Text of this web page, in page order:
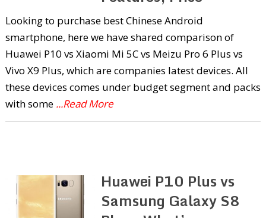
Looking to purchase best Chinese Android
smartphone, here we have shared comparison of
Huawei P10 vs Xiaomi Mi 5C vs Meizu Pro 6 Plus vs
Vivo X9 Plus, which are companies latest devices. All
these devices comes under budget segment and packs
with some ...Read More
Huawei P10 Plus vs
Samsung Galaxy S8